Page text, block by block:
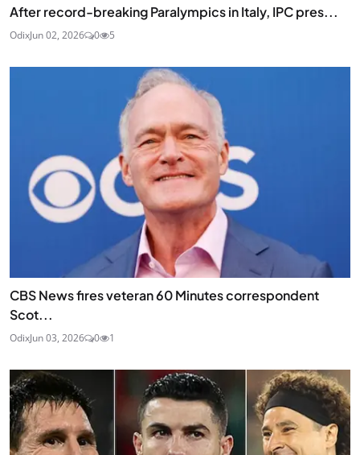
After record-breaking Paralympics in Italy, IPC pres...
OdixJun 02, 2026 0 5
CBS News fires veteran 60 Minutes correspondent
Scot...
OdixJun 03, 2026 0 1